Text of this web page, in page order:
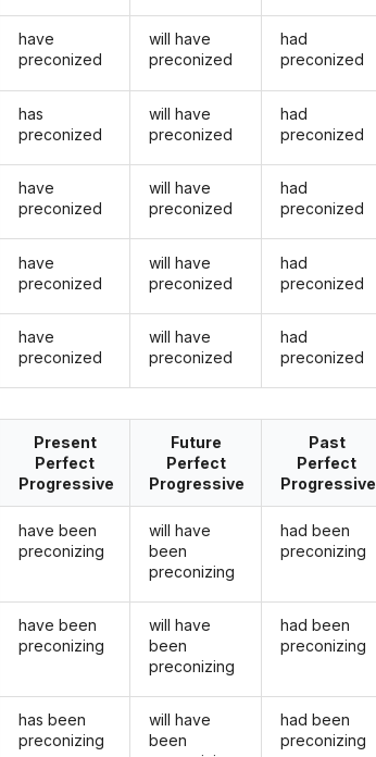
have
preconized
has
preconized
have
preconized
have
preconized
have
preconized
will have
preconized
will have
preconized
will have
preconized
will have
preconized
will have
preconized
had
preconized
had
preconized
had
preconized
had
preconized
had
preconized
Present
Perfect
Progressive
have been
preconizing
have been
preconizing
has been
preconizing
Future
Perfect
Progressive
will have
been
preconizing
will have
been
preconizing
will have
been
Past
Perfect
Progressive
had been
preconizing
had been
preconizing
had been
preconizing